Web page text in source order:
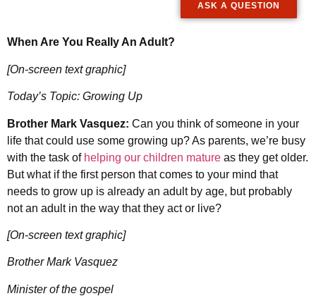
ASK A QUESTION
When Are You Really An Adult?
[On-screen text graphic]
Today’s Topic: Growing Up
Brother Mark Vasquez: Can you think of someone in your
life that could use some growing up? As parents, we’re busy
with the task ofhelping our children mature as they get older.
But what if the first person that comes to your mind that
needs to grow up is already an adult by age, but probably
not an adult in the way that they act or live?
[On-screen text graphic]
Brother Mark Vasquez
Minister of the gospel